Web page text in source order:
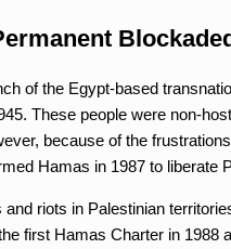
of the Egypt-based
These people were non-
because of the
Hamas in 1987 to liberate
riots in Palestinian
first Hamas Charter in 1988